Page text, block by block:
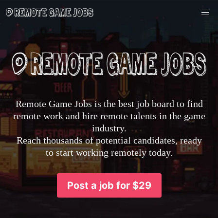
Remote Game Jobs is the best job board to find
remote work and hire remote talents in the game
industry.
Reach thousands of potential candidates, ready
to start working remotely today.
Post a job for $29